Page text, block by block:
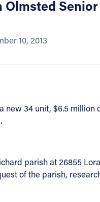
10, 2013
new 34 unit, $6.5
parish at 26855
of the parish,